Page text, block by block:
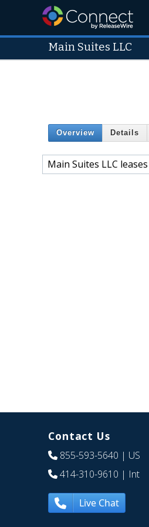
Main Suites LLC
Overview Details
Main Suites LLC
Contact Us
855-593-5640 | US
414-310-9610 | Int
Live Chat